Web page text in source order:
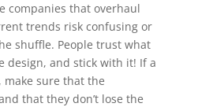
companies that overhaul
trends risk confusing or
shuffle. People trust what
design, and stick with it! If a
make sure that the
that they don’t lose the